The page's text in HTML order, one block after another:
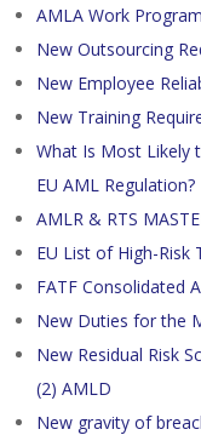
AMLA Work
New Outsourcing
New Employee
New Training
What Is Most Likely
EU AML Regulation?
AMLR & RTS
EU List of High-Risk
FATF Consolidated
New Duties for the
New Residual Risk
(2) AMLD
New gravity of